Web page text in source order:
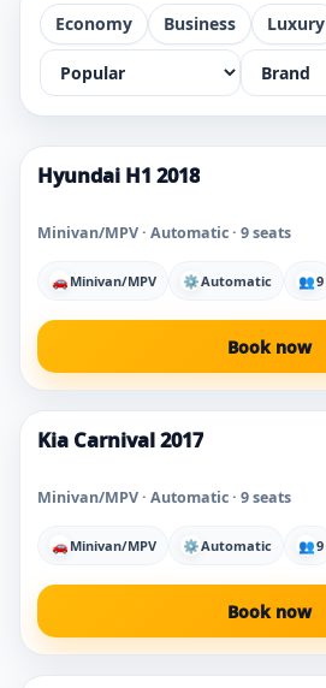
Economy Business Luxury
Popular today
Hyundai H1 2018
Minivan/MPV · Automatic · 9 seats
🚗 Minivan/MPV ⚙Automatic 👥9
Book now
Kia Carnival 2017
Minivan/MPV · Automatic · 9 seats
🚗 Minivan/MPV ⚙Automatic 👥9
Book now